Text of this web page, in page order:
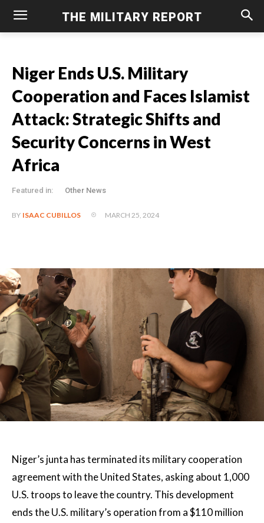
THE MILITARY REPORT
Niger Ends U.S. Military
Cooperation and Faces Islamist
Attack: Strategic Shifts and
Security Concerns in West
Africa
Featured in: Other News
BY ISAAC CUBILLOS MARCH 25, 2024
Niger’s junta has terminated its military cooperation
agreement with the United States, asking about 1,000
U.S. troops to leave the country. This development
ends the U.S. military’s operation from a $110 million